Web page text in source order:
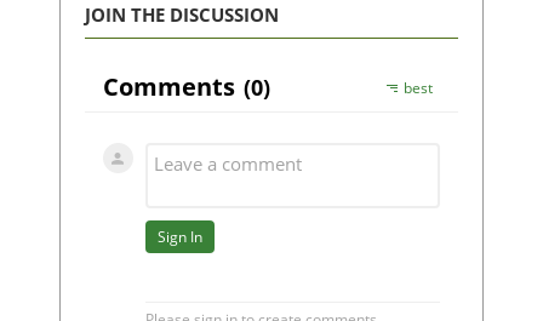
JOIN THE DISCUSSION